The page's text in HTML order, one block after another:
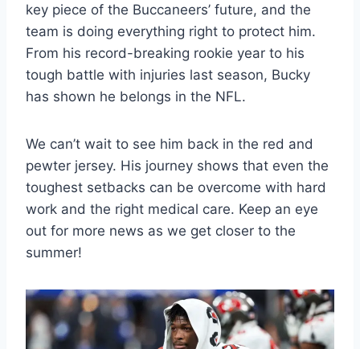
key piece of the Buccaneers’ future, and the
team is doing everything right to protect him.
From his record-breaking rookie year to his
tough battle with injuries last season, Bucky
has shown he belongs in the NFL.
We can’t wait to see him back in the red and
pewter jersey. His journey shows that even the
toughest setbacks can be overcome with hard
work and the right medical care. Keep an eye
out for more news as we get closer to the
summer!